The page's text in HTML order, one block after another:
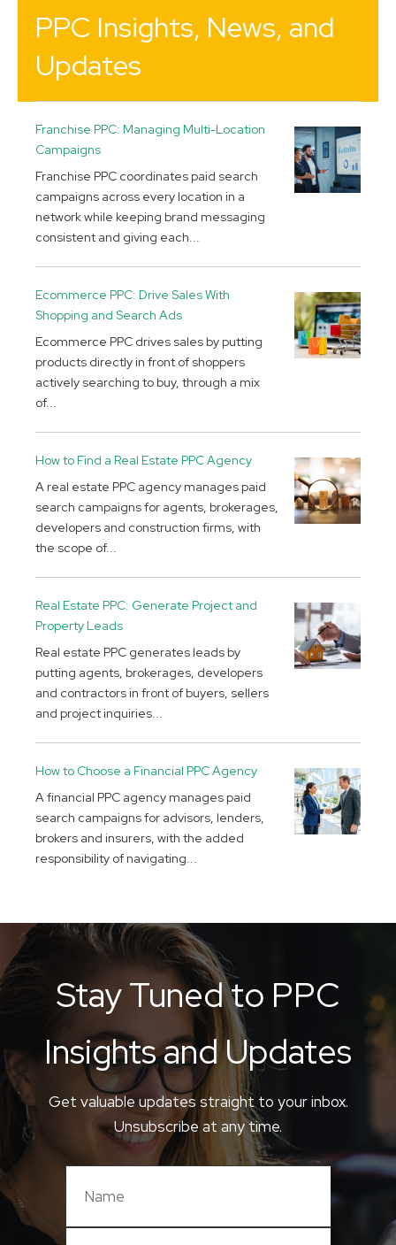
PPC Insights, News, and
Updates
Franchise PPC: Managing Multi-Location
Campaigns
Franchise PPC coordinates paid search
campaigns across every location in a
network while keeping brand messaging
consistent and giving each...
Ecommerce PPC: Drive Sales With
Shopping and Search Ads
Ecommerce PPC drives sales by putting
products directly in front of shoppers
actively searching to buy, through a mix
of...
How to Find a Real Estate PPC Agency
A real estate PPC agency manages paid
search campaigns for agents, brokerages,
developers and construction firms, with
the scope of...
Real Estate PPC: Generate Project and
Property Leads
Real estate PPC generates leads by
putting agents, brokerages, developers
and contractors in front of buyers, sellers
and project inquiries...
How to Choose a Financial PPC Agency
A financial PPC agency manages paid
search campaigns for advisors, lenders,
brokers and insurers, with the added
responsibility of navigating...
Stay Tuned to PPC
Insights and Updates
Get valuable updates straight to your inbox.
Unsubscribe at any time.